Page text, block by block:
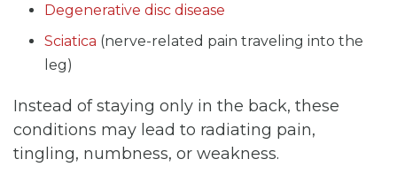
Degenerative disc disease
Sciatica (nerve-related pain traveling into the
leg)
Instead of staying only in the back, these
conditions may lead to radiating pain,
tingling, numbness, or weakness.